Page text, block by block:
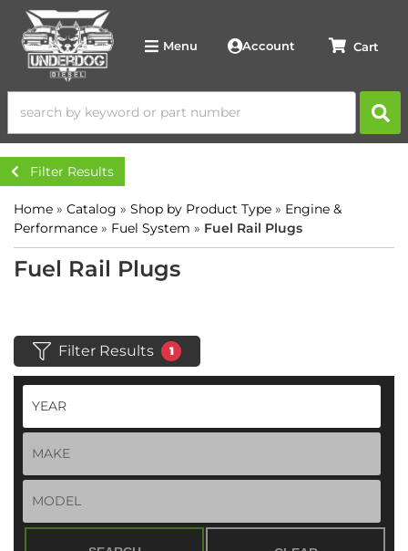
Menu Account
Filter Results
Home » Catalog » Shop by Product Type » Engine &
Performance » Fuel System » Fuel Rail Plugs
Fuel Rail Plugs
Filter Results 1